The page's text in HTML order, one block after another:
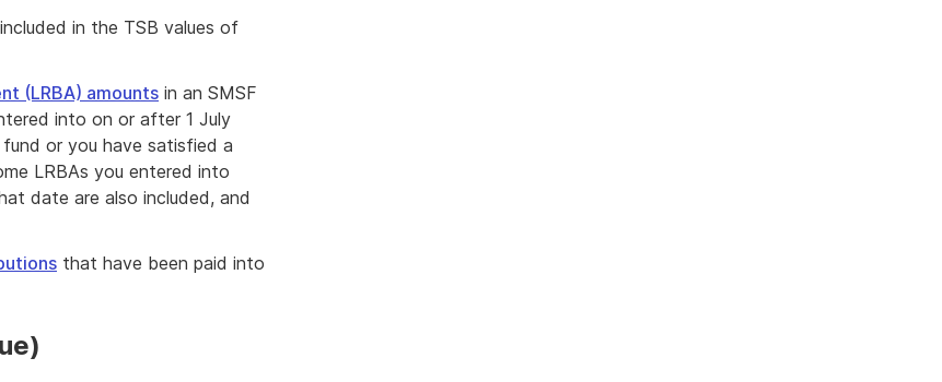
in the TSB values of
(LRBA) amounts in an SMSF
into on or after 1 July
or you have satisfied a
LRBAs you entered into
date are also included, and
that have been paid into